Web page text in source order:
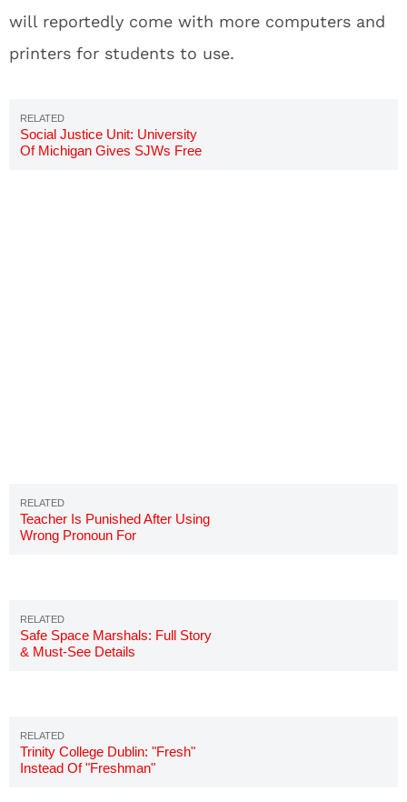
will reportedly come with more computers and
printers for students to use.
Social Justice Unit: University
Of Michigan Gives SJWs Free
Teacher Is Punished After Using
Wrong Pronoun For
Safe Space Marshals: Full Story
& Must-See Details
Trinity College Dublin: "Fresh"
Instead Of "Freshman"